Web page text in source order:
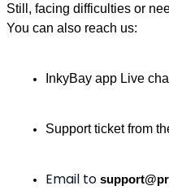
Still, facing difficulties or
You can also reach us:
InkyBay app Live
Support ticket from
Email to